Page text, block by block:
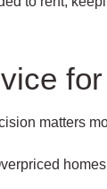
matters